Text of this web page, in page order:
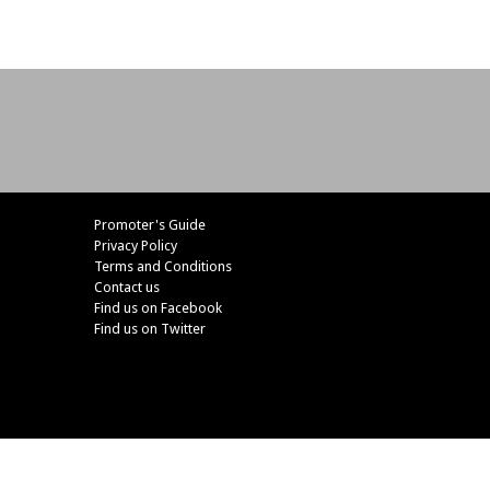
Promoter's Guide
Privacy Policy
Terms and Conditions
Contact us
Find us on Facebook
Find us on Twitter